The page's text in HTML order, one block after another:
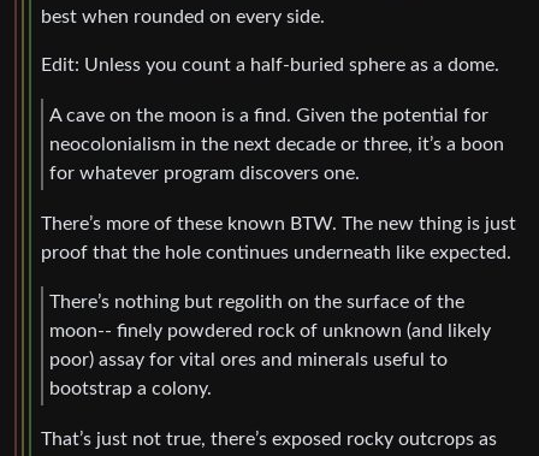
best when rounded on every side.
Edit: Unless you count a half-buried sphere as a dome.
A cave on the moon is a find. Given the potential for
neocolonialism in the next decade or three, it’s a boon
for whatever program discovers one.
There’s more of these known BTW. The new thing is just
proof that the hole continues underneath like expected.
There’s nothing but regolith on the surface of the
moon-- finely powdered rock of unknown (and likely
poor) assay for vital ores and minerals useful to
bootstrap a colony.
That’s just not true, there’s exposed rocky outcrops as